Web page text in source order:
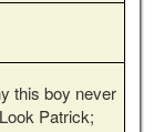
this boy never
Patrick;